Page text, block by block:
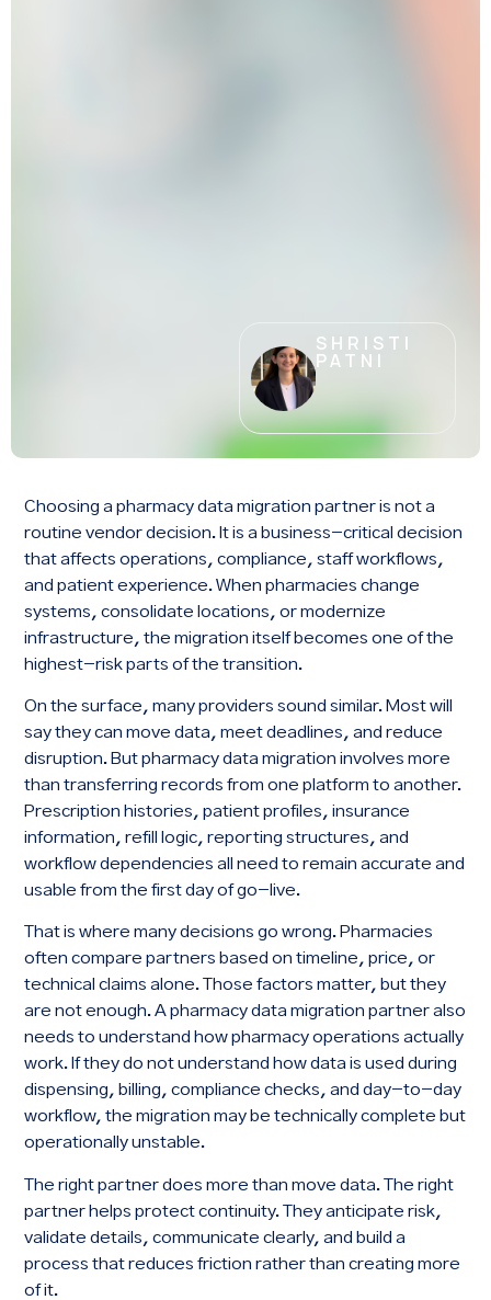
SHRISTI
PATNI
Choosing a pharmacy data migration partner is not a
routine vendor decision. It is a business-critical decision
that affects operations, compliance, staff workflows,
and patient experience. When pharmacies change
systems, consolidate locations, or modernize
infrastructure, the migration itself becomes one of the
highest-risk parts of the transition.
On the surface, many providers sound similar. Most will
say they can move data, meet deadlines, and reduce
disruption. But pharmacy data migration involves more
than transferring records from one platform to another.
Prescription histories, patient profiles, insurance
information, refill logic, reporting structures, and
workflow dependencies all need to remain accurate and
usable from the first day of go-live.
That is where many decisions go wrong. Pharmacies
often compare partners based on timeline, price, or
technical claims alone. Those factors matter, but they
are not enough. A pharmacy data migration partner also
needs to understand how pharmacy operations actually
work. If they do not understand how data is used during
dispensing, billing, compliance checks, and day-to-day
workflow, the migration may be technically complete but
operationally unstable.
The right partner does more than move data. The right
partner helps protect continuity. They anticipate risk,
validate details, communicate clearly, and build a
process that reduces friction rather than creating more
of it.